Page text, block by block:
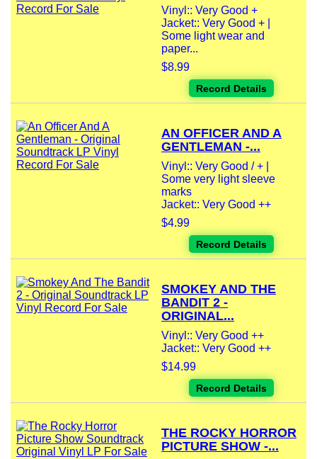
Vinyl:: Very Good +
Jacket:: Very Good + |
Some light wear and
paper...
$8.99
Record Details
AN OFFICER AND A
GENTLEMAN -...
Vinyl:: Very Good / + |
Some very light sleeve
marks
Jacket:: Very Good ++
$4.99
Record Details
SMOKEY AND THE
BANDIT 2 -
ORIGINAL...
Vinyl:: Very Good ++
Jacket:: Very Good ++
$14.99
Record Details
THE ROCKY HORROR
PICTURE SHOW -...